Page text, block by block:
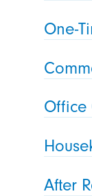
One-
Office
After